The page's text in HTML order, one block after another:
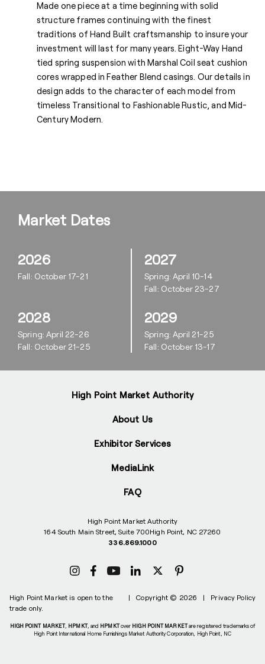
Made one piece at a time beginning with solid
structure frames continuing with the finest
traditions of Hand Built craftsmanship to insure your
investment will last for many years. Eight-Way Hand
tied spring suspension with Marshal Coil seat cushion
cores wrapped in Feather Blend casings. Our details in
design adds to the character of each model from
timeless Transitional to Fashionable Rustic, and Mid-
Century Modern.
High Point Market Authority
164 South Main Street, Suite 700High Point, NC 27260
336.869.1000
High Point Market Authority
About Us
Exhibitor Services
MediaLink
FAQ
Market Dates
2026
Fall: October 17-21
2027
Spring: April 10-14
Fall: October 23-27
2028
Spring: April 22-26
Fall: October 21-25
2029
Spring: April 21-25
Fall: October 13-17
High Point Market is open to the
trade only.
| Copyright © 2026 | Privacy Policy
HIGH POINT MARKET, HPMKT, and HPMKTover HIGH POINT MARKETare registered trademarks of
High Point International Home Furnishings Market Authority Corporation, High Point, NC